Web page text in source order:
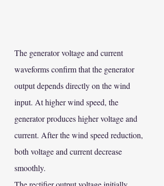
The generator voltage and current
waveforms confirm that the generator
output depends directly on the wind
input. At higher wind speed, the
generator produces higher voltage and
current. After the wind speed reduction,
both voltage and current decrease
smoothly.